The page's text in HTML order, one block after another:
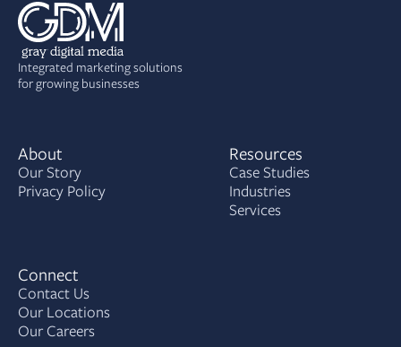
Integrated marketing solutions
for growing businesses
About
Our Story
Privacy Policy
Resources
Case Studies
Industries
Services
Connect
Contact Us
Our Locations
Our Careers